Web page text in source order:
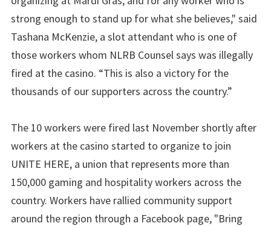
strong enough to stand up for what she believes," said
Tashana McKenzie, a slot attendant who is one of
those workers whom NLRB Counsel says was illegally
fired at the casino. “This is also a victory for the
thousands of our supporters across the country.”
The 10 workers were fired last November shortly after
workers at the casino started to organize to join
UNITE HERE, a union that represents more than
150,000 gaming and hospitality workers across the
country. Workers have rallied community support
around the region through a Facebook page, "Bring